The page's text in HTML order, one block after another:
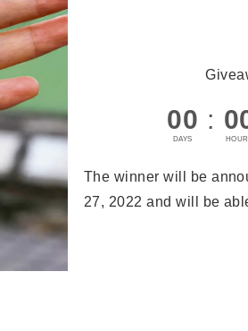
00
DAYS
:
The winner will be
27, 2022 and will be